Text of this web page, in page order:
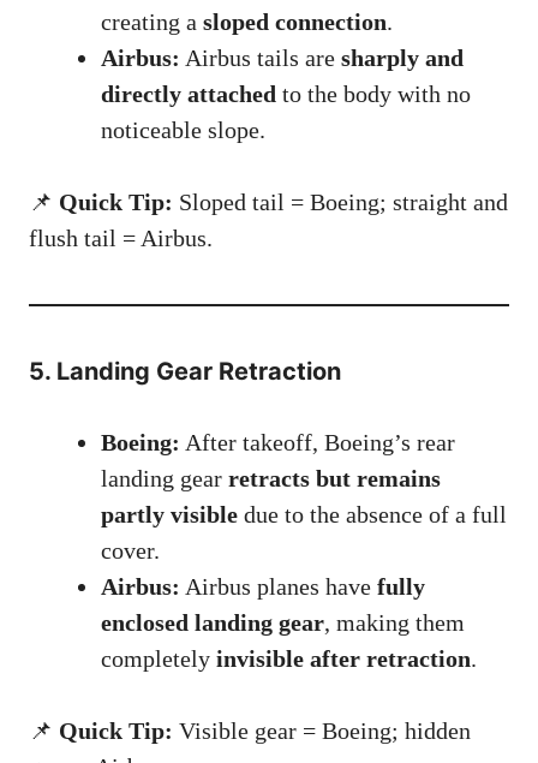
creating a sloped connection.
Airbus: Airbus tails are sharply and
directly attached to the body with no
noticeable slope.
📌 Quick Tip: Sloped tail = Boeing; straight and
flush tail = Airbus.
5. Landing Gear Retraction
Boeing: After takeoff, Boeing’s rear
landing gear retracts but remains
partly visible due to the absence of a full
cover.
Airbus: Airbus planes have fully
enclosed landing gear, making them
completely invisible after retraction.
📌 Quick Tip: Visible gear = Boeing; hidden